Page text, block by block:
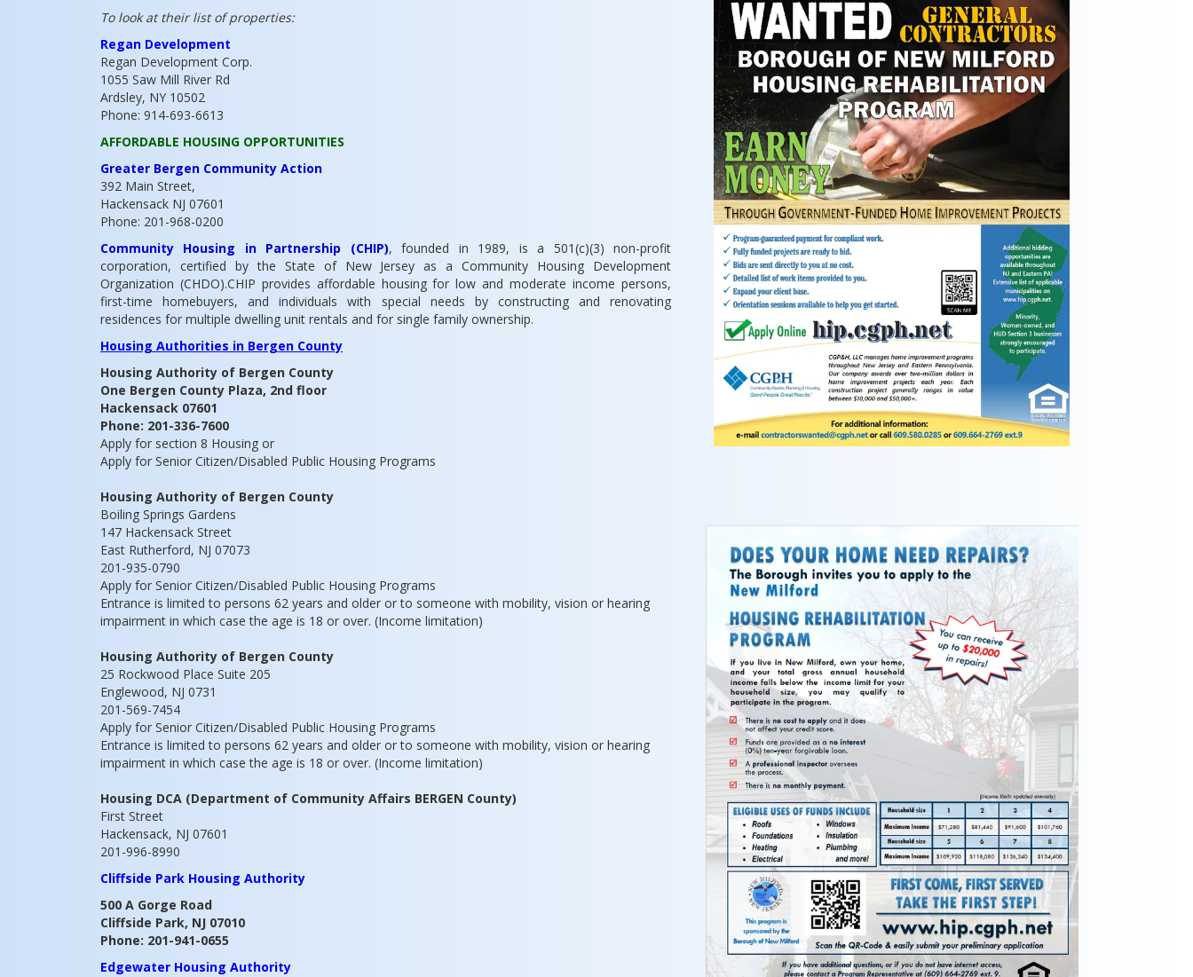
To look at their list of properties:
Regan Development
Regan Development Corp.
1055 Saw Mill River Rd
Ardsley, NY 10502
Phone: 914-693-6613
AFFORDABLE HOUSING OPPORTUNITIES
Greater Bergen Community Action
392 Main Street,
Hackensack NJ 07601
Phone: 201-968-0200
Community Housing in Partnership (CHIP), founded in 1989, is a 501(c)(3) non-profit
corporation, certified by the State of New Jersey as a Community Housing Development
Organization (CHDO).CHIP provides affordable housing for low and moderate income persons,
first-time homebuyers, and individuals with special needs by constructing and renovating
residences for multiple dwelling unit rentals and for single family ownership.
Housing Authorities in Bergen County
Housing Authority of Bergen County
One Bergen County Plaza, 2nd floor
Hackensack 07601
Phone: 201-336-7600
Apply for section 8 Housing or
Apply for Senior Citizen/Disabled Public Housing Programs
Housing Authority of Bergen County
Boiling Springs Gardens
147 Hackensack Street
East Rutherford, NJ 07073
201-935-0790
Apply for Senior Citizen/Disabled Public Housing Programs
Entrance is limited to persons 62 years and older or to someone with mobility, vision or hearing
impairment in which case the age is 18 or over. (Income limitation)
Housing Authority of Bergen County
25 Rockwood Place Suite 205
Englewood, NJ 0731
201-569-7454
Apply for Senior Citizen/Disabled Public Housing Programs
Entrance is limited to persons 62 years and older or to someone with mobility, vision or hearing
impairment in which case the age is 18 or over. (Income limitation)
Housing DCA (Department of Community Affairs BERGEN County)
First Street
Hackensack, NJ 07601
201-996-8990
Cliffside Park Housing Authority
500 A Gorge Road
Cliffside Park, NJ 07010
Phone: 201-941-0655
Edgewater Housing Authority